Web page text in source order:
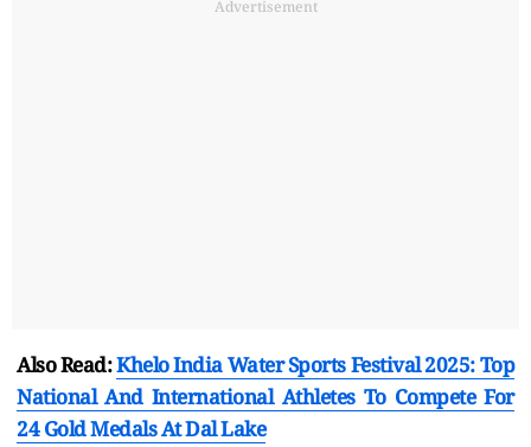
Advertisement
Also Read:Khelo India Water Sports Festival 2025: Top
National And International Athletes To Compete For
24 Gold Medals At Dal Lake